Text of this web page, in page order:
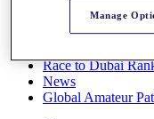
Overview
Race to Dubai
News
Global Amateur
Manage